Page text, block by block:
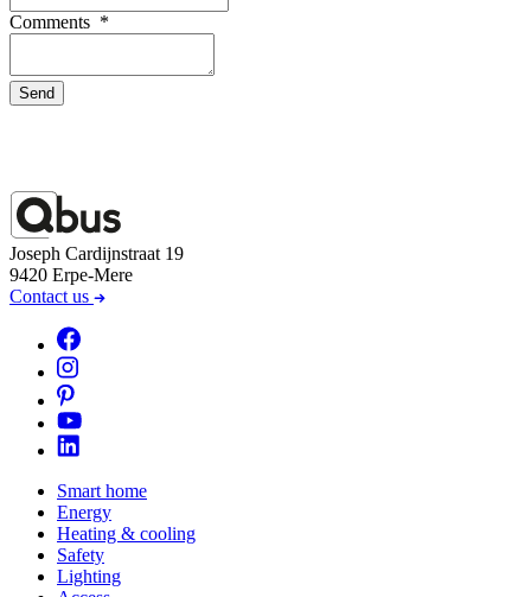
Comments *
Send
Joseph Cardijnstraat 19
9420 Erpe-Mere
Contact us
Smart home
Energy
Heating & cooling
Safety
Lighting